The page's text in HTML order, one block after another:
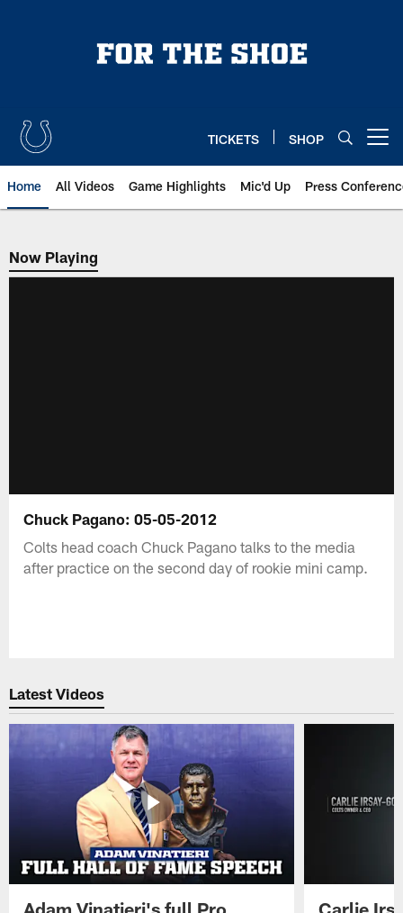
TICKETS SHOP
Home All Videos Game Highlights Mic'd Up Press
Now Playing
Now Playing
Chuck Pagano: 05-05-2012
Colts head coach Chuck Pagano talks to the media
after practice on the second day of rookie mini camp.
Latest Videos
Adam Vinatieri's full Pro
Carlie